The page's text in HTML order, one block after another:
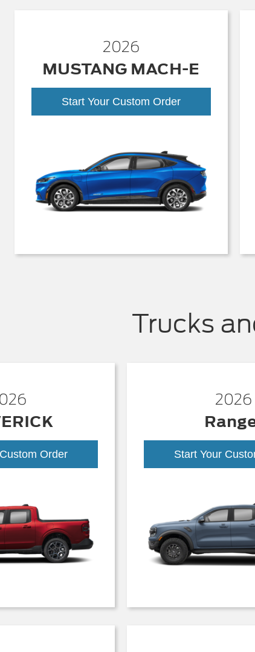
2026
MUSTANG MACH-E
Start Your Custom Order
Trucks
Order
2026
Start Your